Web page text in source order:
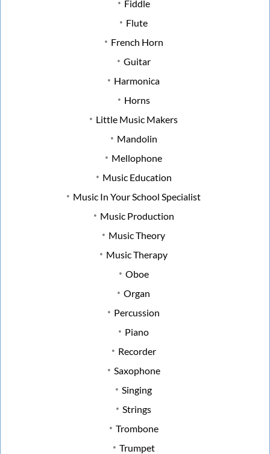
Fiddle
Flute
French Horn
Guitar
Harmonica
Horns
Little Music Makers
Mandolin
Mellophone
Music Education
Music In Your School Specialist
Music Production
Music Theory
Music Therapy
Oboe
Organ
Percussion
Piano
Recorder
Saxophone
Singing
Strings
Trombone
Trumpet